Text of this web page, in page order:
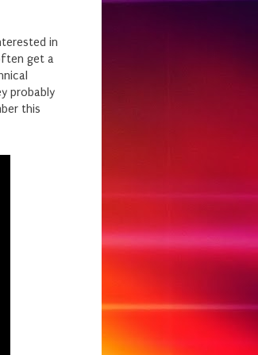
in
get a
probably
this